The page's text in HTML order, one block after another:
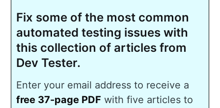
Fix some of the most common
automated testing issues with
this collection of articles from
Dev Tester.
Enter your email address to receive a
free 37-page PDF with five articles to